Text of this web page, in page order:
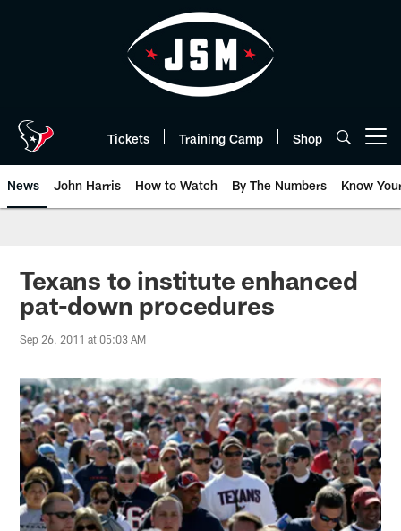
Tickets Training Camp Shop
News John Harris How to Watch By The Numbers Know
Texans to institute enhanced
pat-down procedures
Sep 26, 2011 at 05:03 AM